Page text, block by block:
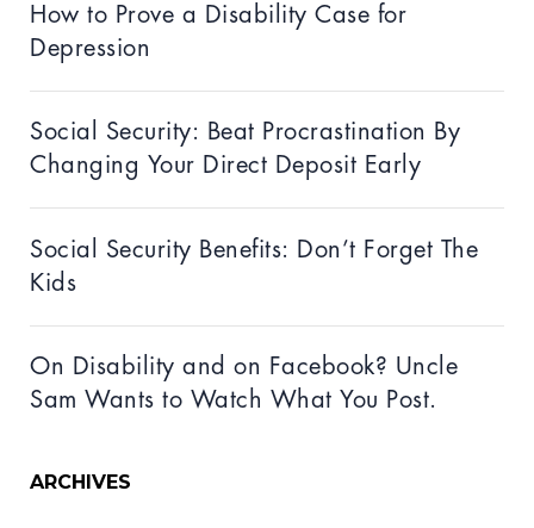
How to Prove a Disability Case for
Depression
Social Security: Beat Procrastination By
Changing Your Direct Deposit Early
Social Security Benefits: Don’t Forget The
Kids
On Disability and on Facebook? Uncle
Sam Wants to Watch What You Post.
ARCHIVES